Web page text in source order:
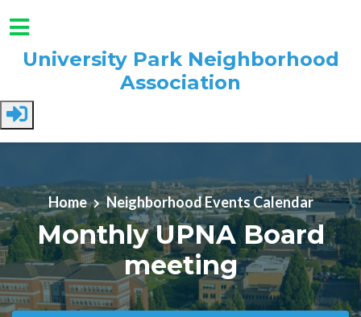
University Park Neighborhood
Association
Home Neighborhood Events Calendar
Monthly UPNA Board
meeting